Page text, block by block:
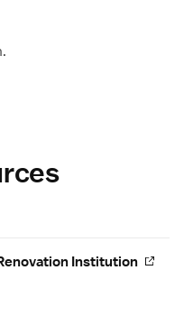
.
Institution